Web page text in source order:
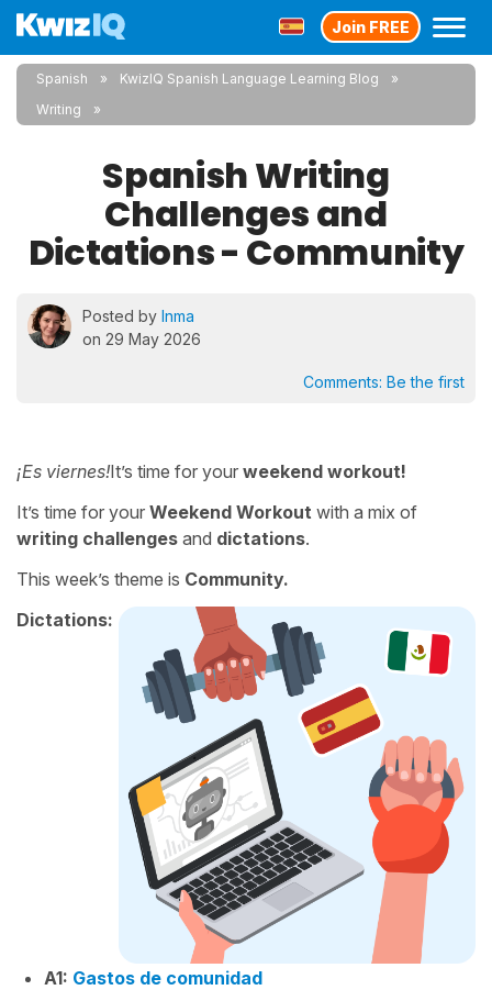
Join FREE
Spanish
KwizIQ Spanish Language Learning Blog
Writing
Spanish Writing
Challenges and
Dictations - Community
Posted by Inma
on 29 May 2026
Comments: Be the first
¡Es viernes!It’s time for your weekend workout!
It’s time for your Weekend Workout with a mix of
writing challenges and dictations.
This week’s theme is Community.
Dictations:
A1: Gastos de comunidad